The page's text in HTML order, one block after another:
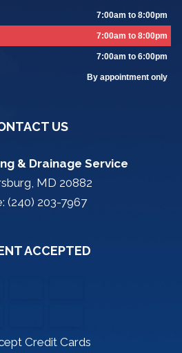
7:00am to 8:00pm
7:00am to 8:00pm
7:00am to 6:00pm
By appointment only
US
& Drainage Service
MD 20882
(240) 203-7967
ACCEPTED
Credit Cards